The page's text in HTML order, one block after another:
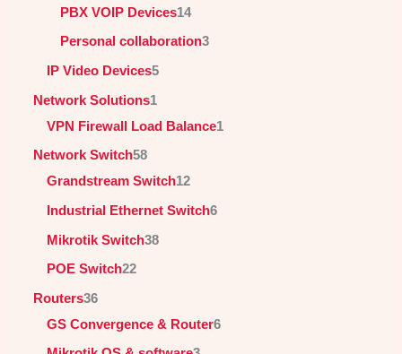
PBX VOIP Devices14
Personal collaboration3
IP Video Devices5
Network Solutions1
VPN Firewall Load Balance1
Network Switch58
Grandstream Switch12
Industrial Ethernet Switch6
Mikrotik Switch38
POE Switch22
Routers36
GS Convergence & Router6